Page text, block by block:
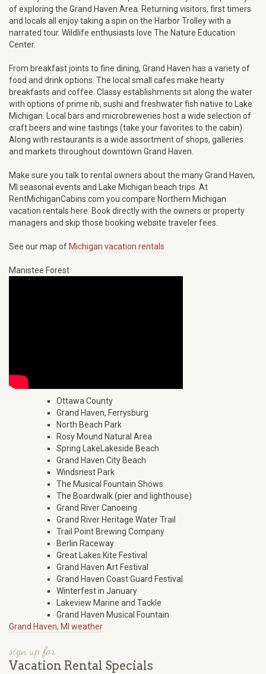
of exploring the Grand Haven Area. Returning visitors, first timers
and locals all enjoy taking a spin on the Harbor Trolley with a
narrated tour. Wildlife enthusiasts love The Nature Education
Center.
From breakfast joints to fine dining, Grand Haven has a variety of
food and drink options. The local small cafes make hearty
breakfasts and coffee. Classy establishments sit along the water
with options of prime rib, sushi and freshwater fish native to Lake
Michigan. Local bars and microbreweries host a wide selection of
craft beers and wine tastings (take your favorites to the cabin).
Along with restaurants is a wide assortment of shops, galleries
and markets throughout downtown Grand Haven.
Make sure you talk to rental owners about the many Grand Haven,
MI seasonal events and Lake Michigan beach trips. At
RentMichiganCabins.com you compare Northern Michigan
vacation rentals here. Book directly with the owners or property
managers and skip those booking website traveler fees.
See our map of Michigan vacation rentals
Manistee Forest
Ottawa County
Grand Haven, Ferrysburg
North Beach Park
Rosy Mound Natural Area
Spring LakeLakeside Beach
Grand Haven City Beach
Windsnest Park
The Musical Fountain Shows
The Boardwalk (pier and lighthouse)
Grand River Canoeing
Grand River Heritage Water Trail
Trail Point Brewing Company
Berlin Raceway
Great Lakes Kite Festival
Grand Haven Art Festival
Grand Haven Coast Guard Festival
Winterfest in January
Lakeview Marine and Tackle
Grand Haven Musical Fountain
Grand Haven, MI weather
sign up for
Vacation Rental Specials